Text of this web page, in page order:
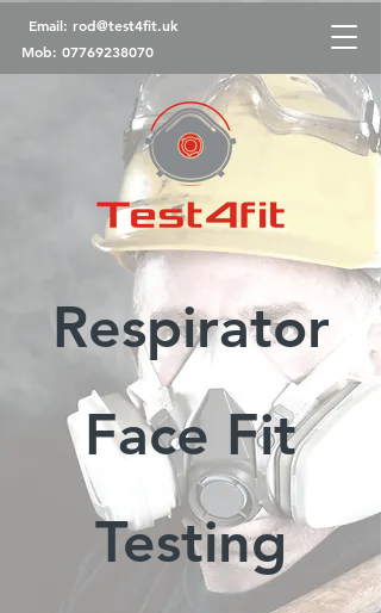
Email: rod@test4fit.uk
Mob: 07769238070
Respirator
Face Fit
Testing